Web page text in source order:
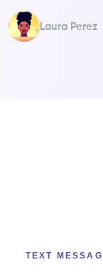
Laura Perez
TEXT